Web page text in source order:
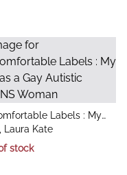
Labels : My
a Gay Autistic TRANS
Laura Kate
stock